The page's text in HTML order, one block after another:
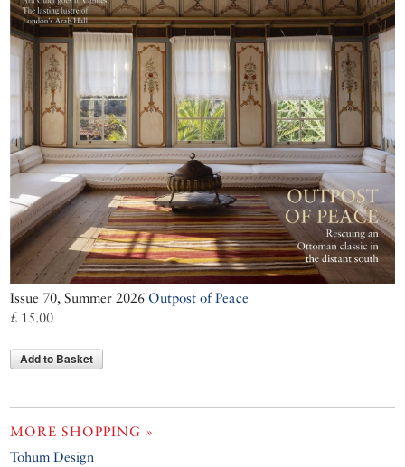
Issue 70, Summer 2026 Outpost of Peace
£ 15.00
Add to Basket
MORE SHOPPING »
Tohum Design